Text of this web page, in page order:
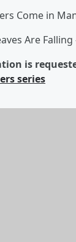
Come in
Are
is
series